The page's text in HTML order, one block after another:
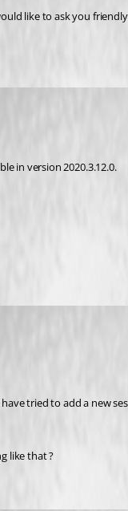
like to ask you
in version 2020.3.12.0.
tried to add a new
like that ?